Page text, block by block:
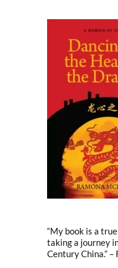
“My book is a
taking a journey
Century China.”